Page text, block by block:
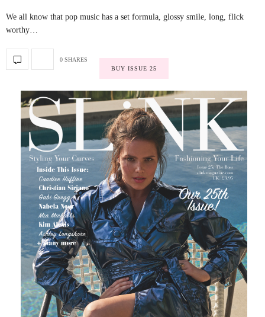
We all know that pop music has a set formula, glossy smile, long, flick
worthy…
0 SHARES
BUY ISSUE 25